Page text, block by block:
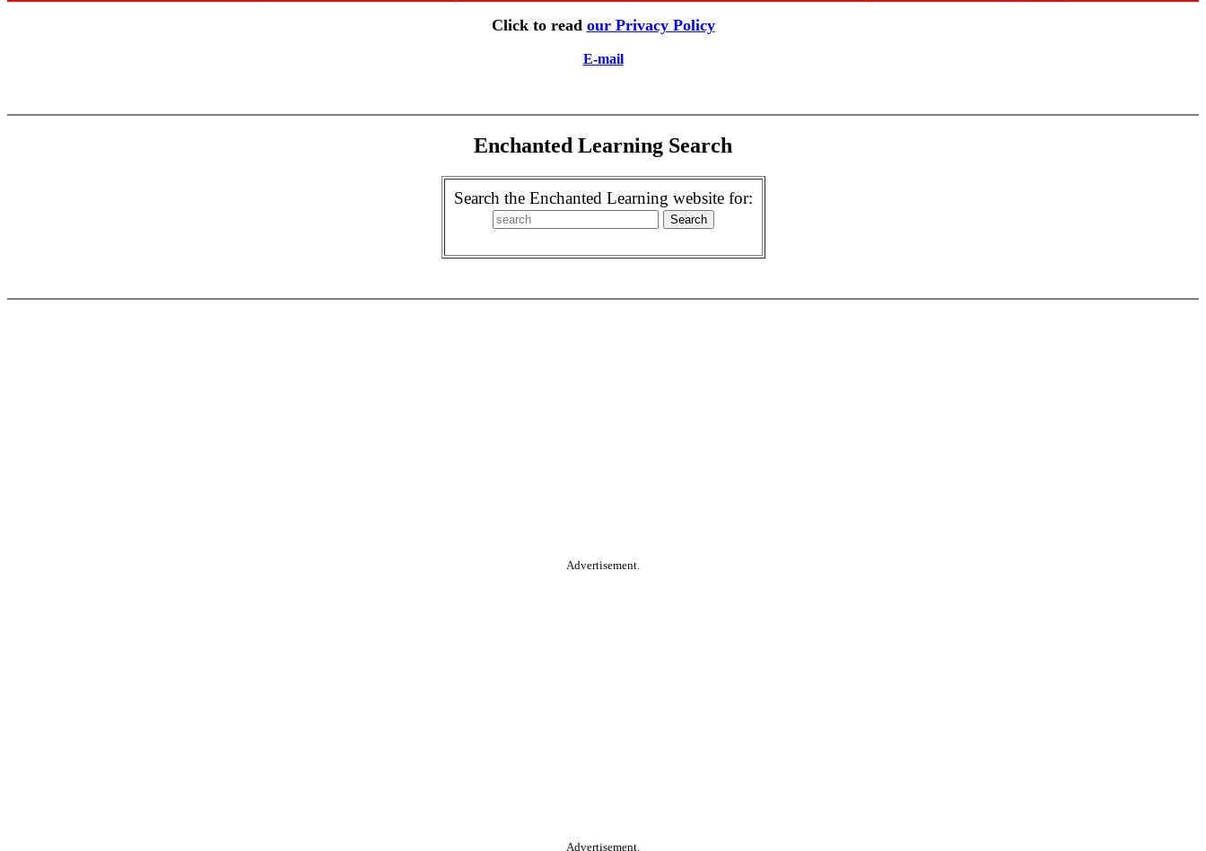
Click to read our Privacy Policy
E-mail
Enchanted Learning Search
Search the Enchanted Learning website for:
Advertisement.
Advertisement.